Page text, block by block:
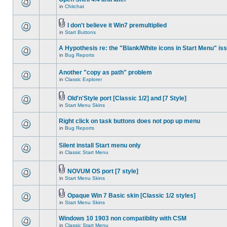
in Chitchat
I don't believe it Win7 premultiplied
in Start Buttons
A Hypothesis re: the "Blank/White icons in Start Menu"
in Bug Reports
Another "copy as path" problem
in Classic Explorer
Old'n'Style port [Classic 1/2] and [7 Style]
in Start Menu Skins
Right click on task buttons does not pop up menu
in Bug Reports
Silent install Start menu only
in Classic Start Menu
NOVUM OS port [7 style]
in Start Menu Skins
Opaque Win 7 Basic skin [Classic 1/2 styles]
in Start Menu Skins
Windows 10 1903 non compatiblity with CSM
in Classic Start Menu